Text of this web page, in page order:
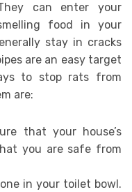
can enter your
food in your
stay in cracks
are an easy target
to stop rats from
are:
that your house’s
you are safe from
in your toilet bowl.